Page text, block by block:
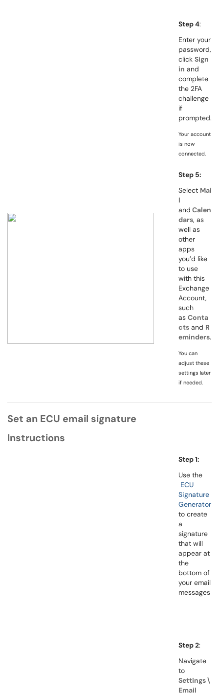
Step 4:
Enter your
password,
click Sign
in and
complete
the 2FA
challenge
if
prompted.
Your account
is now
connected.
Step 5:
Select Mai
l
and Calen
dars, as
well as
other
apps
you’d like
to use
with this
Exchange
Account,
such
as Conta
cts and R
eminders.
You can
adjust these
settings later
if needed.
Set an ECU email signature
Instructions
Step 1:
Use the
ECU
Signature
Generator
to create
a
signature
that will
appear at
the
bottom of
your email
messages
Step 2:
Navigate
to
Settings \
Email